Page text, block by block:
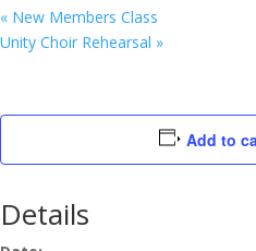
« New Members Class
Unity Choir Rehearsal »
Add to
Details